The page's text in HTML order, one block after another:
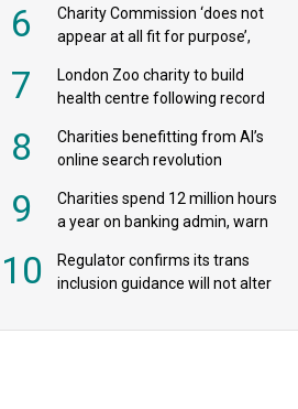
6
Charity Commission ‘does not
appear at all fit for purpose’,
7
London Zoo charity to build
health centre following record
8
Charities benefitting from AI’s
online search revolution
9
Charities spend 12 million hours
a year on banking admin, warn
10
Regulator confirms its trans
inclusion guidance will not alter